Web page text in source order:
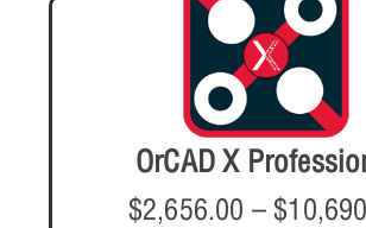
OrCAD X
$2,656.00 – $